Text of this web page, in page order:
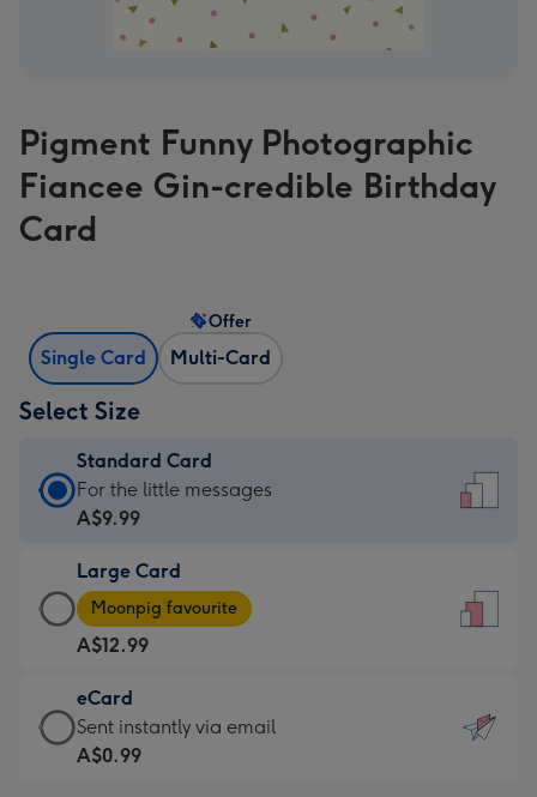
Pigment Funny Photographic
Fiancee Gin-credible Birthday
Card
Single Card Multi-Card
Offer
Select Size
Standard Card
Standard
Card
A$9.99
-
For
the
little
messages
-
For the little messages
A$9.99
Large Card
Large
Card
-
A$12.99
-
Moonpig
favourite
Moonpig favourite
A$12.99
eCard
eCard
-
Sent instantly via email
A$0.99